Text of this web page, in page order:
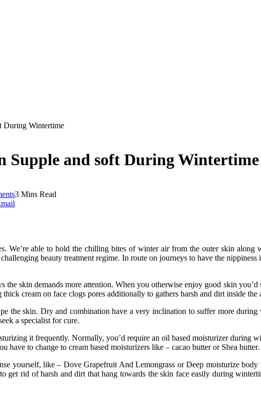
During Wintertime
Supple and soft During Wintertime
3 Mins Read
We’re able to hold the chilling bites of winter air from the outer skin
beauty treatment regime. In route on journeys to have the
the skin demands more attention. When you otherwise enjoy good skin
cream on face clogs pores additionally to gathers harsh and dirt inside the
the skin. Dry and combination have a very inclination to suffer more
a specialist for cure.
it frequently. Normally, you’d require an oil based moisturizer during
have to change to cream based moisturizers like – cacao butter or Shea butter.
yourself, like – Dove Grapefruit And Lemongrass or Deep moisturize
get rid of harsh and dirt that hang towards the skin face easily during